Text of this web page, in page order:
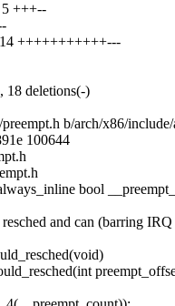
5 +++--
+++++++++++---
18 deletions(-)
b/arch/x86/include/
100644
bool
and can (barring IRQ